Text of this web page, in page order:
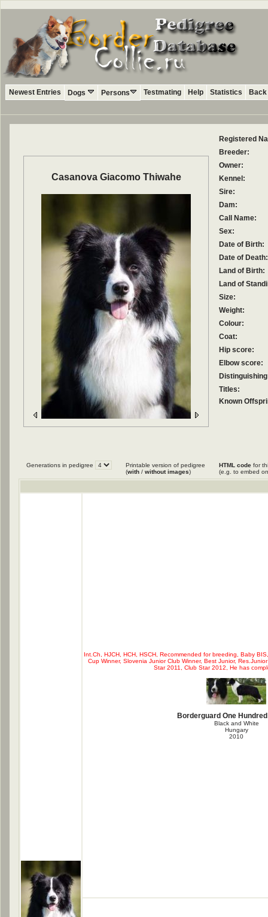
Newest Entries Dogs Persons Testmating Help Statistics
Casanova Giacomo Thiwahe
Registered
Breeder:
Owner:
Kennel:
Sire:
Dam:
Call Name:
Sex:
Date of Birth:
Date of Death:
Land of Birth:
Land of
Size:
Weight:
Colour:
Coat:
Hip score:
Elbow score:
Titles:
Known
Generations in pedigree
Printable version of pedigree
(with / without images)
HTML code for
(e.g. to embed
Int.Ch, HJCH, HCH, HSCH, Recommended for breeding, Baby
Cup Winner, Slovenia Junior Club Winner, Best Junior,
Star 2011, Club Star 2012, He has
Borderguard One
Black and White
Hungary
2010